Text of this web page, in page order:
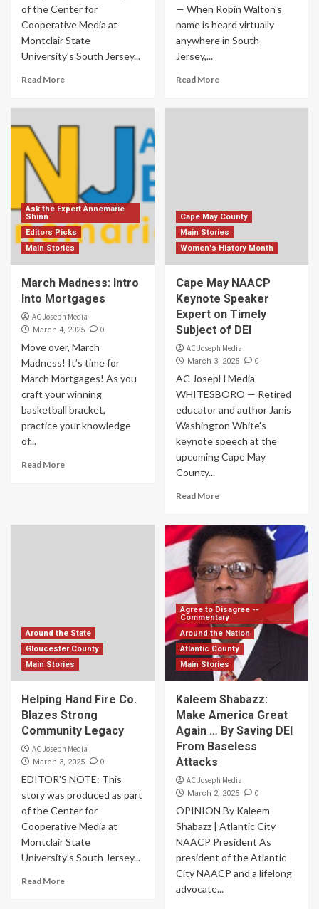
of the Center for
Cooperative Media at
Montclair State
University’s South Jersey...
Read More
— When Robin Walton's
name is heard virtually
anywhere in South
Jersey,...
Read More
Ask the Expert Annemarie
Shinn
Editors Picks
Main Stories
March Madness: Intro
Into Mortgages
AC Joseph Media
March 4, 2025 0
Move over, March
Madness! It’s time for
March Mortgages! As you
craft your winning
basketball bracket,
practice your knowledge
of...
Read More
Cape May County
Main Stories
Women's History Month
Cape May NAACP
Keynote Speaker
Expert on Timely
Subject of DEI
AC Joseph Media
March 3, 2025 0
AC JosepH Media
WHITESBORO — Retired
educator and author Janis
Washington White's
keynote speech at the
upcoming Cape May
County...
Read More
Around the State
Gloucester County
Main Stories
Helping Hand Fire Co.
Blazes Strong
Community Legacy
AC Joseph Media
March 3, 2025 0
EDITOR'S NOTE: This
story was produced as part
of the Center for
Cooperative Media at
Montclair State
University’s South Jersey...
Read More
Agree to Disagree --
Commentary
Around the Nation
Atlantic County
Main Stories
Kaleem Shabazz:
Make America Great
Again … By Saving DEI
From Baseless
Attacks
AC Joseph Media
March 2, 2025 0
OPINION By Kaleem
Shabazz | Atlantic City
NAACP President As
president of the Atlantic
City NAACP and a lifelong
advocate...